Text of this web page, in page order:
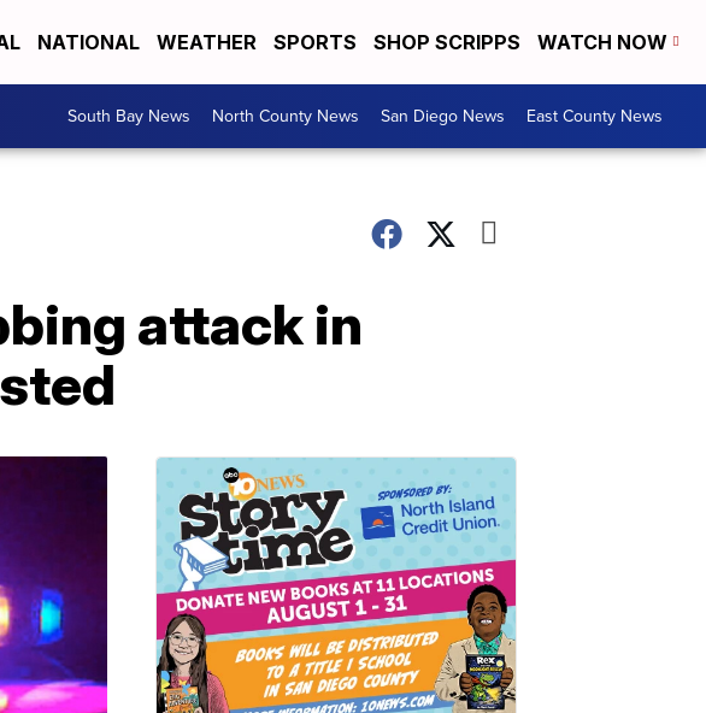
NATIONAL WEATHER SPORTS SHOP SCRIPPS WATCH NOW
South Bay News North County News San Diego News East County News
attack in